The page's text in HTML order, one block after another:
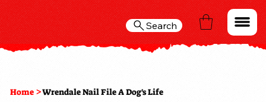
Search
Home >Wrendale Nail File A Dog's Life